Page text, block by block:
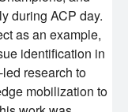
during ACP day.
as an example,
identification in
research to
mobilization to